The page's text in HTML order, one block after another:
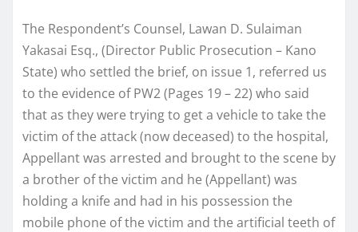
The Respondent’s Counsel, Lawan D. Sulaiman
Yakasai Esq., (Director Public Prosecution – Kano
State) who settled the brief, on issue 1, referred us
to the evidence of PW2 (Pages 19 – 22) who said
that as they were trying to get a vehicle to take the
victim of the attack (now deceased) to the hospital,
Appellant was arrested and brought to the scene by
a brother of the victim and he (Appellant) was
holding a knife and had in his possession the
mobile phone of the victim and the artificial teeth of